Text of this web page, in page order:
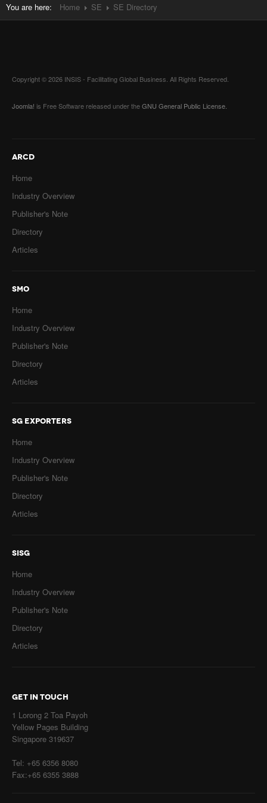
You are here: Home SE SE Directory
Copyright © 2026 INSIS - Facilitating Global Business. All Rights Reserved.
Joomla! is Free Software released under theGNU General Public License.
ARCD
Home
Industry Overview
Publisher's Note
Directory
Articles
SMO
Home
Industry Overview
Publisher's Note
Directory
Articles
SG EXPORTERS
Home
Industry Overview
Publisher's Note
Directory
Articles
SISG
Home
Industry Overview
Publisher's Note
Directory
Articles
GET IN TOUCH
1 Lorong 2 Toa Payoh
Yellow Pages Building
Singapore 319637
Tel: +65 6356 8080
Fax:+65 6355 3888